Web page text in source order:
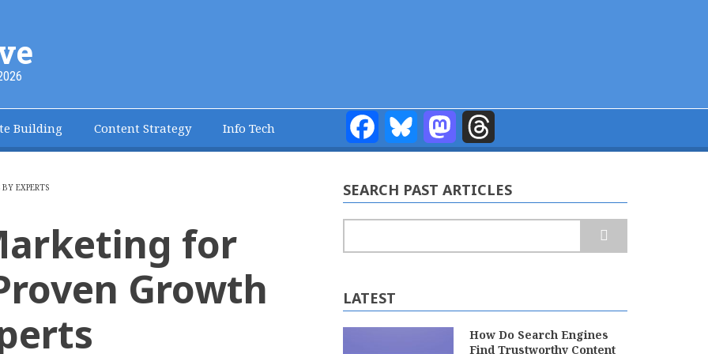
Building Content Strategy Info Tech FacebookBluesky Mastodon
EXPERTS
for
Growth
SEARCH PAST ARTICLES
LATEST
How Do Search Engines
Find Trustworthy Content